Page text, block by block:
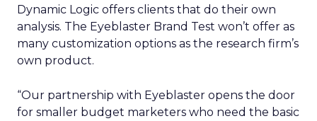
Dynamic Logic offers clients that do their own
analysis. The Eyeblaster Brand Test won’t offer as
many customization options as the research firm’s
own product.
“Our partnership with Eyeblaster opens the door
for smaller budget marketers who need the basic